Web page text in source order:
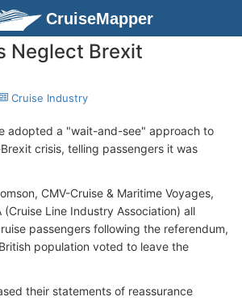
CruiseMapper
Neglect Brexit
Cruise Industry
adopted a "wait-and-see" approach to
crisis, telling passengers it was
CMV-Cruise & Maritime Voyages,
(Cruise Line Industry Association) all
passengers following the referendum,
population voted to leave the
their statements of reassurance